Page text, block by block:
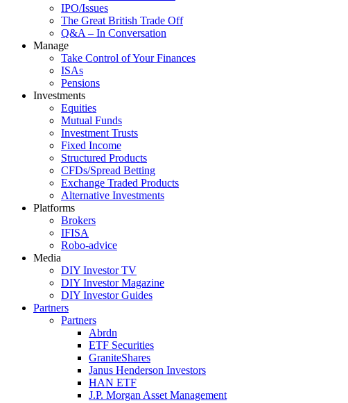
IPO/Issues
The Great British Trade Off
Q&A – In Conversation
Manage
Take Control of Your Finances
ISAs
Pensions
Investments
Equities
Mutual Funds
Investment Trusts
Fixed Income
Structured Products
CFDs/Spread Betting
Exchange Traded Products
Alternative Investments
Platforms
Brokers
IFISA
Robo-advice
Media
DIY Investor TV
DIY Investor Magazine
DIY Investor Guides
Partners
Partners
Abrdn
ETF Securities
GraniteShares
Janus Henderson Investors
HAN ETF
J.P. Morgan Asset Management